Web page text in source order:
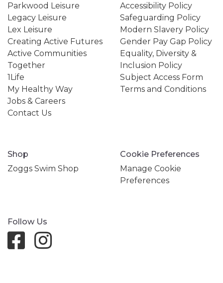
Parkwood Leisure
Legacy Leisure
Lex Leisure
Creating Active Futures
Active Communities
Together
1Life
My Healthy Way
Jobs & Careers
Contact Us
Accessibility Policy
Safeguarding Policy
Modern Slavery Policy
Gender Pay Gap Policy
Equality, Diversity &
Inclusion Policy
Subject Access Form
Terms and Conditions
Shop
Zoggs Swim Shop
Cookie Preferences
Manage Cookie
Preferences
Follow Us